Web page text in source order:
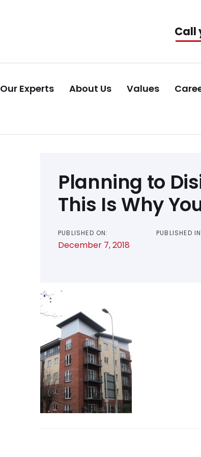
Call
Our Experts About Us Values
Planning to
This Is Why
PUBLISHED ON:
December 7, 2018
PUBLISHED
navigation